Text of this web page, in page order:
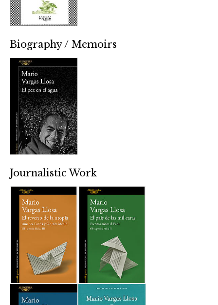
Biography / Memoirs
Journalistic Work